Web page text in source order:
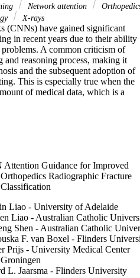
Network attention
X-rays
(CNNs) have gained significant
in recent years due to their ability
A common criticism of
reasoning process, making it
and the subsequent adoption of
This is especially true when the
of medical data, which is a
large amount of annotated
rarely investigated. This paper
on where in the image the
clues. On two orthopedics
datasets, through extensive
attention and consequently
performance. The development
guidance is publicly available on
fracture_attention_guidance .
Attention Guidance for Improved
Orthopedics Radiographic Fracture
Classification
Liao - University of Adelaide
Liao - Australian Catholic
Shen - Australian Catholic
F. van Boxel - Flinders
Prijs - University Medical Center
Groningen
L. Jaarsma - Flinders University